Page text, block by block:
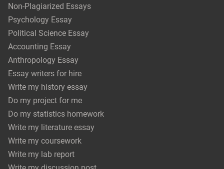
Non-Plagiarized Essays
Psychology Essay
Political Science Essay
Accounting Essay
Anthropology Essay
Essay writers for hire
Write my history essay
Do my project for me
Do my statistics homework
Write my literature essay
Write my coursework
Write my lab report